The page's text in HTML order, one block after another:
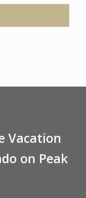
Vacation
on Peak